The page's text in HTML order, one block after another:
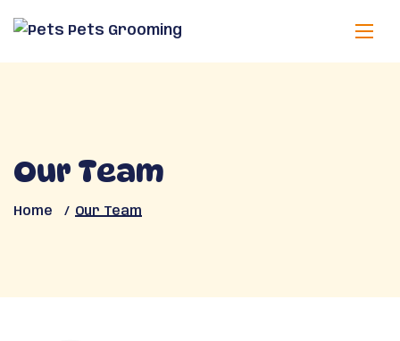
Our Team
Home Our Team